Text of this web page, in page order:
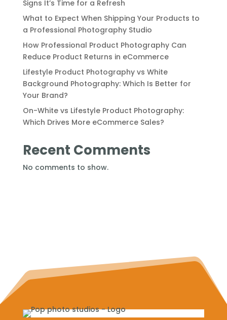
Signs It’s Time for a Refresh
What to Expect When Shipping Your Products to
a Professional Photography Studio
How Professional Product Photography Can
Reduce Product Returns in eCommerce
Lifestyle Product Photography vs White
Background Photography: Which Is Better for
Your Brand?
On-White vs Lifestyle Product Photography:
Which Drives More eCommerce Sales?
Recent Comments
No comments to show.